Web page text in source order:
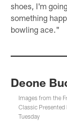
shoes, I'm
something
bowling ace."
Deone
Images from the
Classic
Tuesday